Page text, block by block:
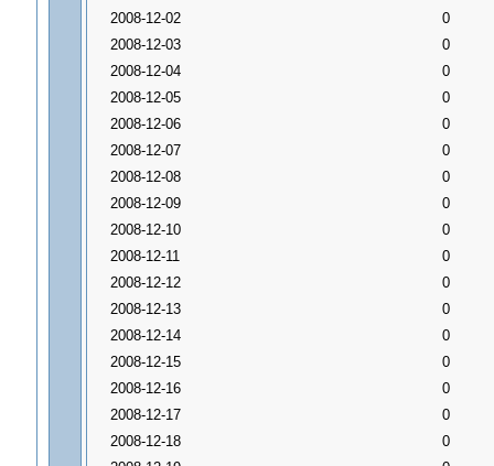
2008-12-02
0
2008-12-03
0
2008-12-04
0
2008-12-05
0
2008-12-06
0
2008-12-07
0
2008-12-08
0
2008-12-09
0
2008-12-10
0
2008-12-11
0
2008-12-12
0
2008-12-13
0
2008-12-14
0
2008-12-15
0
2008-12-16
0
2008-12-17
0
2008-12-18
0